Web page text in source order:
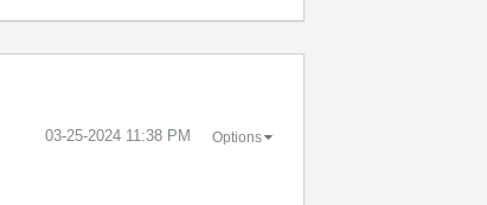
‎03-25-2024 11:38 PM Options